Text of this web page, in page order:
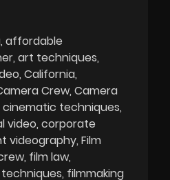
affordable
art techniques
California
Crew Camera
cinematic techniques
video corporate
videography Film
film law
filmmaking